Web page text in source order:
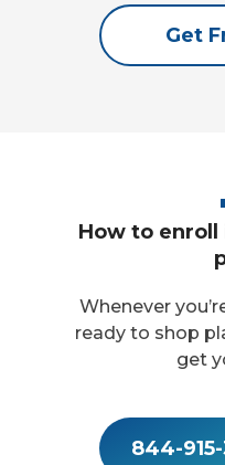
Get
How to
Whenever
ready to shop
get
844-